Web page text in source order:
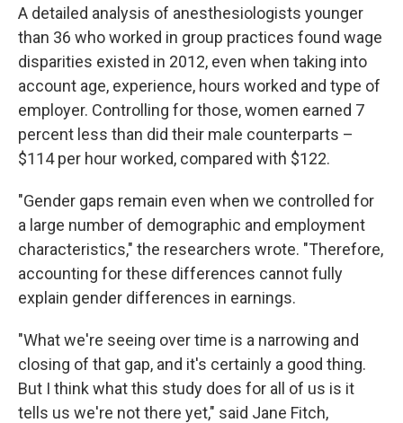
A detailed analysis of anesthesiologists younger
than 36 who worked in group practices found wage
disparities existed in 2012, even when taking into
account age, experience, hours worked and type of
employer. Controlling for those, women earned 7
percent less than did their male counterparts –
$114 per hour worked, compared with $122.
"Gender gaps remain even when we controlled for
a large number of demographic and employment
characteristics," the researchers wrote. "Therefore,
accounting for these differences cannot fully
explain gender differences in earnings.
"What we're seeing over time is a narrowing and
closing of that gap, and it's certainly a good thing.
But I think what this study does for all of us is it
tells us we're not there yet," said Jane Fitch,